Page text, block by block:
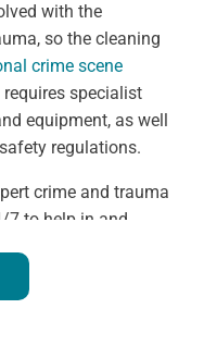
with the
so the cleaning
crime scene
specialist
equipment, as well
regulations.
crime and trauma
7 to help in and
unexpected
Many clients